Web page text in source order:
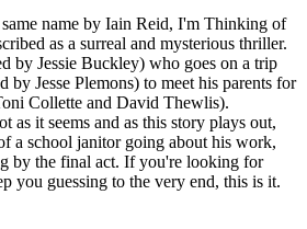
name by Iain Reid, I'm Thinking of
as a surreal and mysterious thriller.
by Jessie Buckley) who goes on a trip
Jesse Plemons) to meet his parents for
Collette and David Thewlis).
as it seems and as this story plays out,
a school janitor going about his work,
by the final act. If you're looking for
you guessing to the very end, this is it.